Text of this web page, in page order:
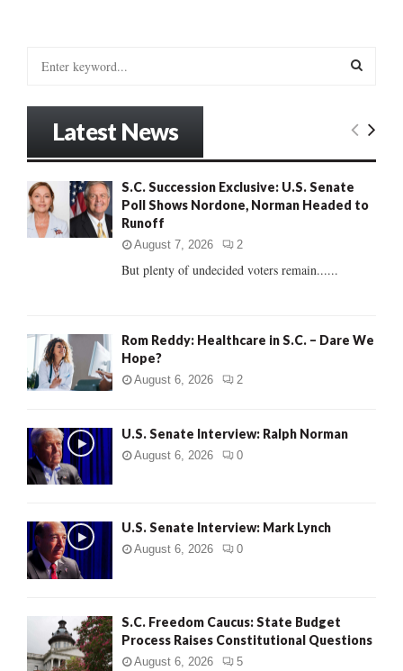
o
r
E
R
Latest News
S.C. Succession Exclusive: U.S. Senate
Poll Shows Nordone, Norman Headed to
Runoff
August 7, 2026 2
But plenty of undecided voters remain......
Rom Reddy: Healthcare in S.C. – Dare We
Hope?
August 6, 2026 2
U.S. Senate Interview: Ralph Norman
August 6, 2026 0
U.S. Senate Interview: Mark Lynch
August 6, 2026 0
S.C. Freedom Caucus: State Budget
Process Raises Constitutional Questions
August 6, 2026 5